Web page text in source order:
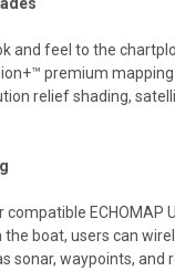
and feel to the
premium
relief shading,
ECHOMAP
boat, users can
sonar, waypoints, and